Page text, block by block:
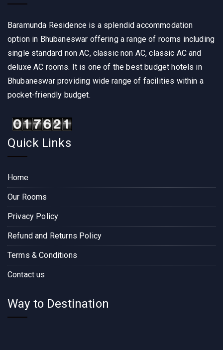
Baramunda Residence is a splendid accommodation
option in Bhubaneswar offering a range of rooms including
single standard non AC, classic non AC, classic AC and
deluxe AC rooms. It is one of the best budget hotels in
Bhubaneswar providing wide range of facilities within a
pocket-friendly budget.
Quick Links
Home
Our Rooms
Privacy Policy
Refund and Returns Policy
Terms & Conditions
Contact us
Way to Destination